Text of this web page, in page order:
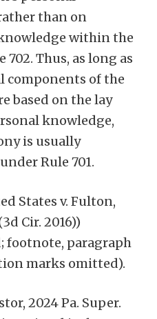
than on
within the
702. Thus, as long as
components of the
based on the lay
knowledge,
is usually
Rule 701.
States v. Fulton,
Cir. 2016))
footnote, paragraph
marks omitted).
2024 Pa. Super.